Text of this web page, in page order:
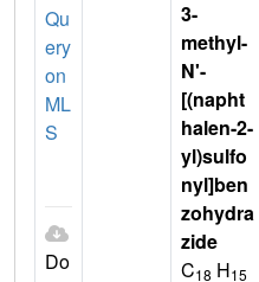
Qu
ery
on
ML
S
Do
3-
methyl-
N'-
[(napht
halen-2-
yl)sulfo
nyl]ben
zohydra
zide
C18 H15